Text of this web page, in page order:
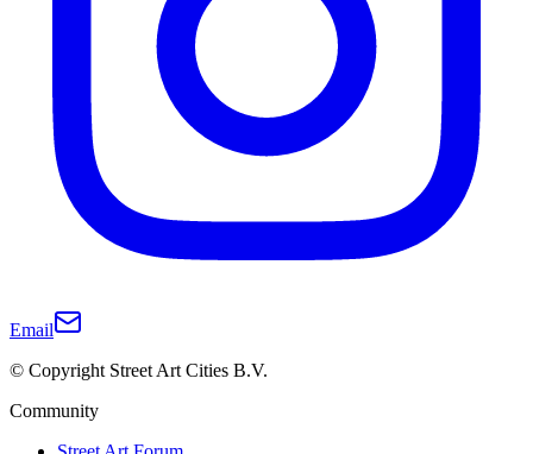
Email
© Copyright Street Art Cities B.V.
Community